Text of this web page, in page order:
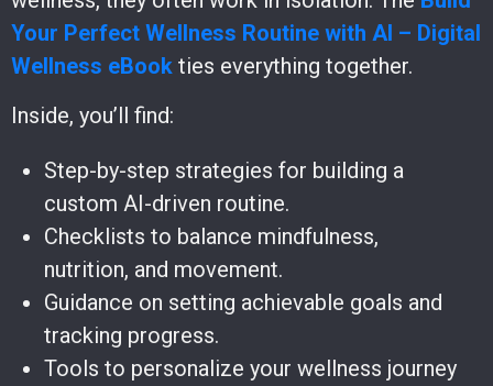
Your Perfect Wellness Routine with AI – Digital
Wellness eBook ties everything together.
Inside, you’ll find:
Step-by-step strategies for building a
custom AI-driven routine.
Checklists to balance mindfulness,
nutrition, and movement.
Guidance on setting achievable goals and
tracking progress.
Tools to personalize your wellness journey